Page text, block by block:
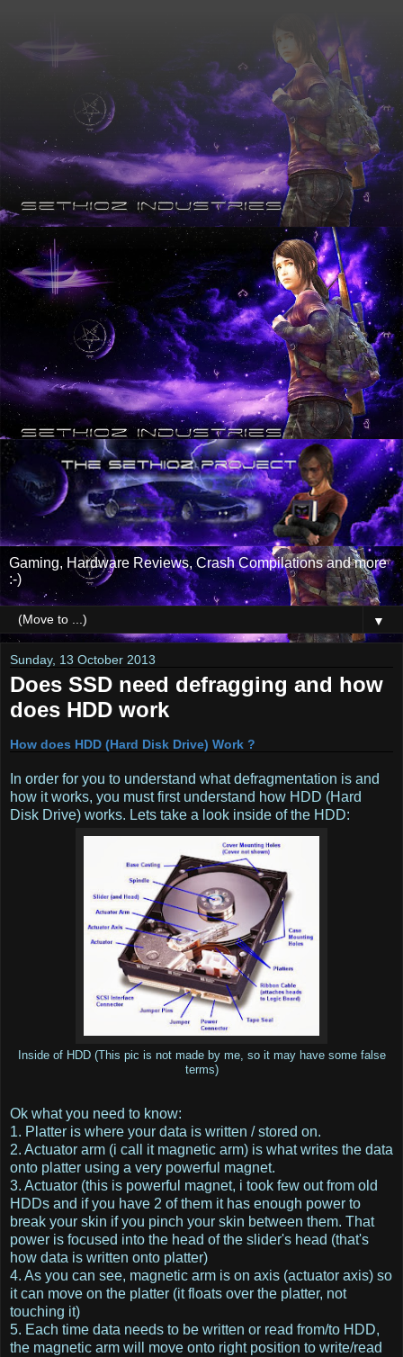
Gaming, Hardware Reviews, Crash Compilations and more
:-)
▼
Sunday, 13 October 2013
Does SSD need defragging and how
does HDD work
How does HDD (Hard Disk Drive) Work ?
In order for you to understand what defragmentation is and
how it works, you must first understand how HDD (Hard
Disk Drive) works. Lets take a look inside of the HDD:
Inside of HDD (This pic is not made by me, so it may have some false
terms)
Ok what you need to know:
1. Platter is where your data is written / stored on.
2. Actuator arm (i call it magnetic arm) is what writes the data
onto platter using a very powerful magnet.
3. Actuator (this is powerful magnet, i took few out from old
HDDs and if you have 2 of them it has enough power to
break your skin if you pinch your skin between them. That
power is focused into the head of the slider's head (that's
how data is written onto platter)
4. As you can see, magnetic arm is on axis (actuator axis) so
it can move on the platter (it floats over the platter, not
touching it)
5. Each time data needs to be written or read from/to HDD,
the magnetic arm will move onto right position to write/read